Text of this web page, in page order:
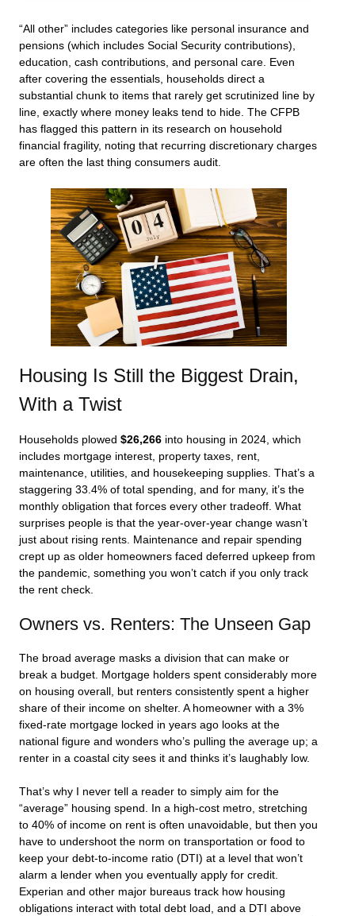
“All other” includes categories like personal insurance and
pensions (which includes Social Security contributions),
education, cash contributions, and personal care. Even
after covering the essentials, households direct a
substantial chunk to items that rarely get scrutinized line by
line, exactly where money leaks tend to hide. The CFPB
has flagged this pattern in its research on household
financial fragility, noting that recurring discretionary charges
are often the last thing consumers audit.
Housing Is Still the Biggest Drain,
With a Twist
Households plowed $26,266 into housing in 2024, which
includes mortgage interest, property taxes, rent,
maintenance, utilities, and housekeeping supplies. That’s a
staggering 33.4% of total spending, and for many, it’s the
monthly obligation that forces every other tradeoff. What
surprises people is that the year-over-year change wasn’t
just about rising rents. Maintenance and repair spending
crept up as older homeowners faced deferred upkeep from
the pandemic, something you won’t catch if you only track
the rent check.
Owners vs. Renters: The Unseen Gap
The broad average masks a division that can make or
break a budget. Mortgage holders spent considerably more
on housing overall, but renters consistently spent a higher
share of their income on shelter. A homeowner with a 3%
fixed-rate mortgage locked in years ago looks at the
national figure and wonders who’s pulling the average up; a
renter in a coastal city sees it and thinks it’s laughably low.
That’s why I never tell a reader to simply aim for the
“average” housing spend. In a high-cost metro, stretching
to 40% of income on rent is often unavoidable, but then you
have to undershoot the norm on transportation or food to
keep your debt-to-income ratio (DTI) at a level that won’t
alarm a lender when you eventually apply for credit.
Experian and other major bureaus track how housing
obligations interact with total debt load, and a DTI above